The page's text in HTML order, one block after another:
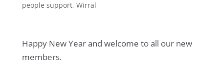
people support, Wirral
Happy New Year and welcome to all our new
members.